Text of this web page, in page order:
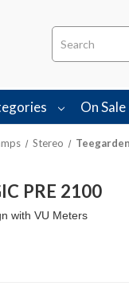
Search
On Sale
Stereo
PRE 2100
with VU Meters